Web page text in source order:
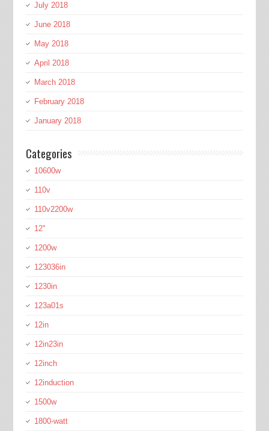
July 2018
June 2018
May 2018
April 2018
March 2018
February 2018
January 2018
Categories
10600w
110v
110v2200w
12''
1200w
123036in
1230in
123a01s
12in
12in23in
12inch
12induction
1500w
1800-watt